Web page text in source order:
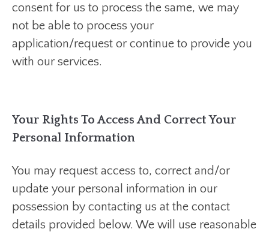
consent for us to process the same, we may
not be able to process your
application/request or continue to provide you
with our services.
Your Rights To Access And Correct Your
Personal Information
You may request access to, correct and/or
update your personal information in our
possession by contacting us at the contact
details provided below. We will use reasonable